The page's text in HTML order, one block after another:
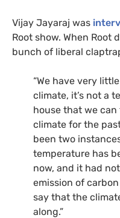
Vijay Jayaraj was
Root show. When Root
bunch of liberal
“We have very
climate, it’s not a
house that we
climate for the
been two
temperature has
now, and it had
emission of
say that the
along.”